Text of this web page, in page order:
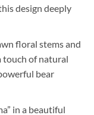
design deeply
floral stems and
touch of natural
bear
in a beautiful